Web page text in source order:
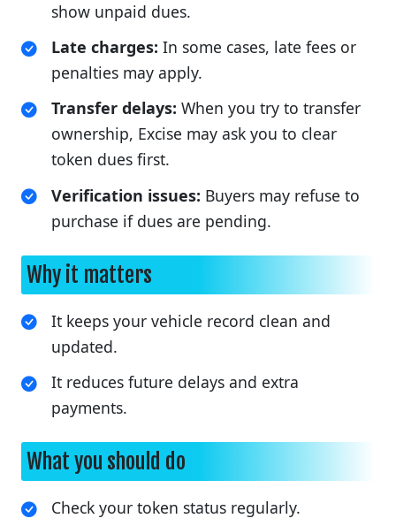
show unpaid dues.
Late charges: In some cases, late fees or
penalties may apply.
Transfer delays: When you try to transfer
ownership, Excise may ask you to clear
token dues first.
Verification issues: Buyers may refuse to
purchase if dues are pending.
Why it matters
It keeps your vehicle record clean and
updated.
It reduces future delays and extra
payments.
What you should do
Check your token status regularly.